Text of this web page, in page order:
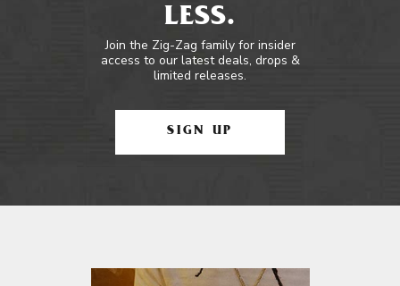
LESS.
Join the Zig-Zag family for insider
access to our latest deals, drops &
limited releases.
SIGN UP